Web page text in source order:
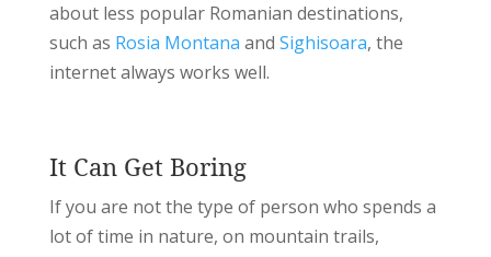
about less popular Romanian destinations,
such as Rosia Montana and Sighisoara, the
internet always works well.
It Can Get Boring
If you are not the type of person who spends a
lot of time in nature, on mountain trails,